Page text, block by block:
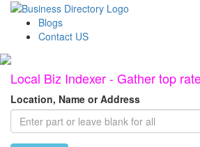
Blogs
Contact US
Local Biz Indexer - Gather top
Location, Name or Address